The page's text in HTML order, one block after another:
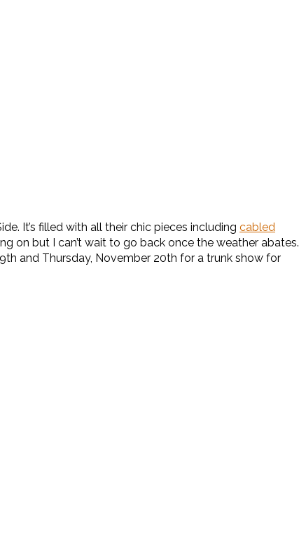
It’s filled with all their chic pieces including cabled
on but I can’t wait to go back once the weather abates.
and Thursday, November 20th for a trunk show for